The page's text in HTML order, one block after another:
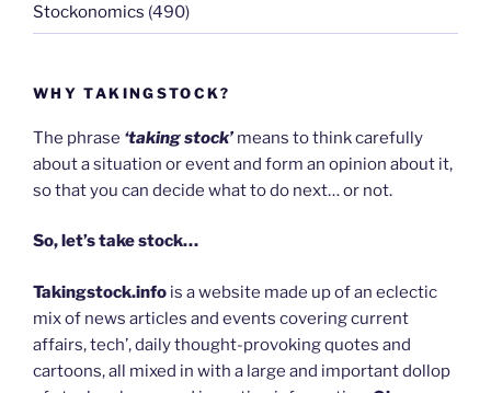
Stockonomics (490)
WHY TAKINGSTOCK?
The phrase ‘taking stock’ means to think carefully
about a situation or event and form an opinion about it,
so that you can decide what to do next… or not.
So, let’s take stock…
Takingstock.info is a website made up of an eclectic
mix of news articles and events covering current
affairs, tech’, daily thought-provoking quotes and
cartoons, all mixed in with a large and important dollop